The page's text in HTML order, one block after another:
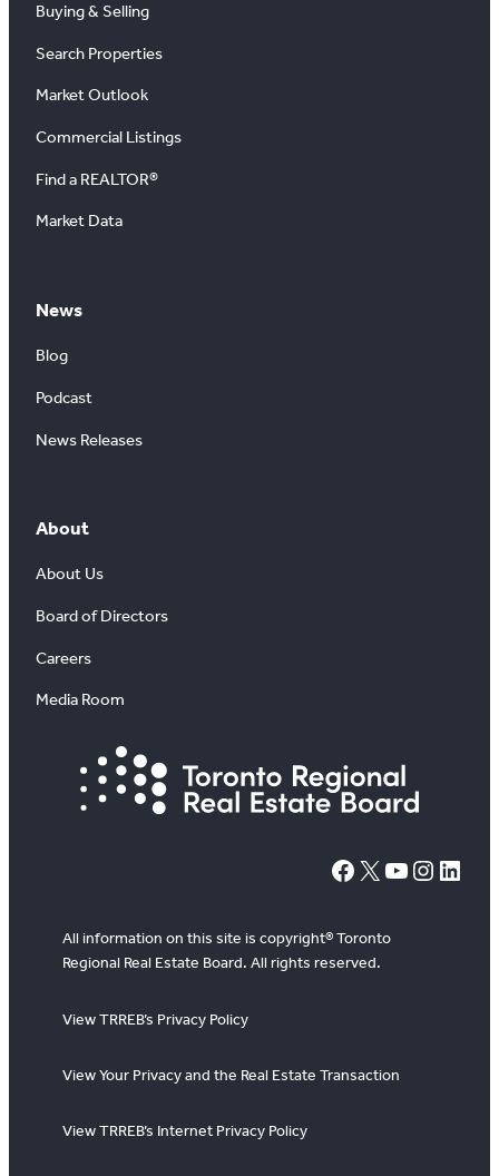
Buying & Selling
Search Properties
Market Outlook
Commercial Listings
Find a REALTOR®
Market Data
News
Blog
Podcast
News Releases
About
About Us
Board of Directors
Careers
Media Room
# X YouTube Instagram LinkedIn
All information on this site is copyright® Toronto
Regional Real Estate Board. All rights reserved.
View TRREB’s Privacy Policy
View Your Privacy and the Real Estate Transaction
View TRREB’s Internet Privacy Policy